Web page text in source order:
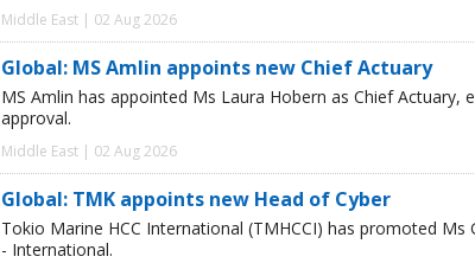
Middle East | 02 Aug 2026
Global: MS Amlin appoints new Chief Actuary
MS Amlin has appointed Ms Laura Hobern as Chief
approval.
Middle East | 02 Aug 2026
Global: TMK appoints new Head of Cyber
Tokio Marine HCC International (TMHCCI) has promoted
- International.